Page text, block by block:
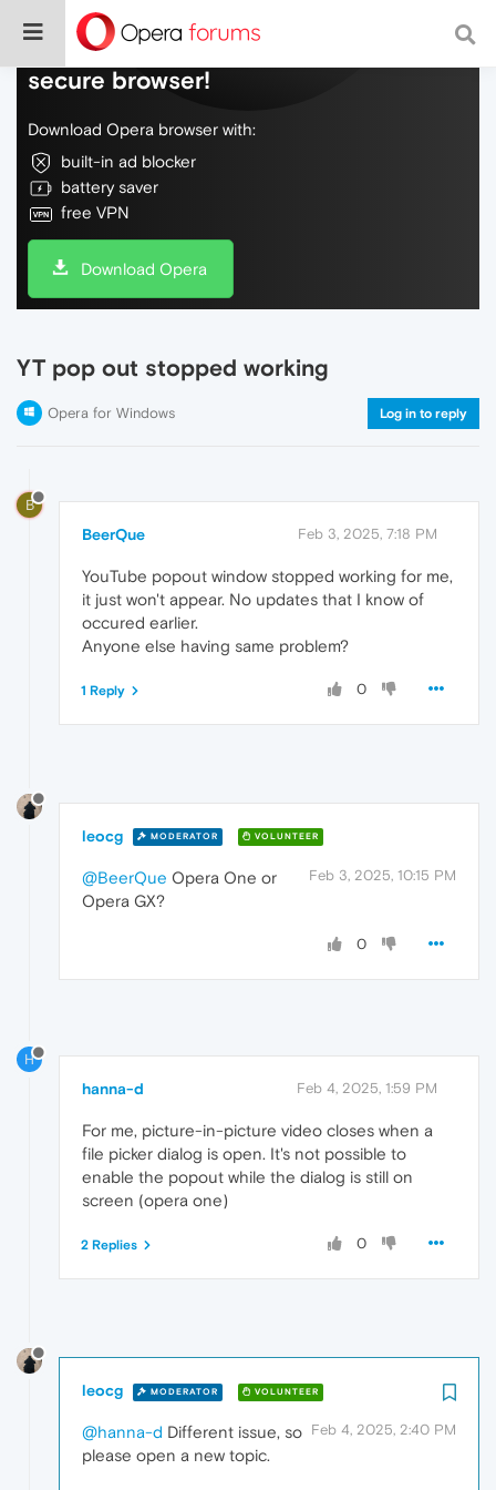
Do more on the web, with a fast and
secure browser!
Download Opera browser with:
built-in ad blocker
battery saver
free VPN
Download Opera
YT pop out stopped working
Opera for Windows Log in to reply
B
BeerQue Feb 3, 2025, 7:18 PM
YouTube popout window stopped working for me,
it just won't appear. No updates that I know of
occured earlier.
Anyone else having same problem?
0
1 Reply
leocg MODERATOR VOLUNTEER
Feb 3, 2025, 10:15 PM
@BeerQue Opera One or
Opera GX?
0
H
hanna-d Feb 4, 2025, 1:59 PM
For me, picture-in-picture video closes when a
file picker dialog is open. It's not possible to
enable the popout while the dialog is still on
screen (opera one)
0
2 Replies
leocg MODERATOR VOLUNTEER
Feb 4, 2025, 2:40 PM
@hanna-d Different issue, so
please open a new topic.